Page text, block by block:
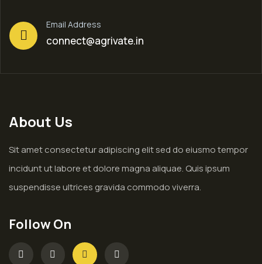
Email Address
connect@agrivate.in
About Us
Sit amet consectetur adipiscing elit sed do eiusmo tempor
incidunt ut labore et dolore magna aliquae. Quis ipsum
suspendisse ultrices gravida commodo viverra.
Follow On